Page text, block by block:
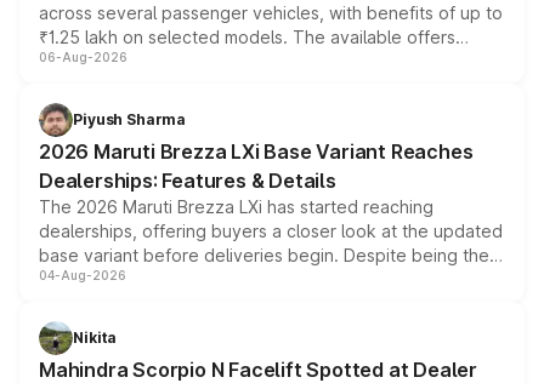
across several passenger vehicles, with benefits of up to
₹1.25 lakh on selected models. The available offers
include consumer discounts, exchange bonuses,
benefits, depending on the vehicle, variant and eligibility,
giving buyers multiple ways to reduce the overall
purchase cost.
06-Aug-2026
Piyush Sharma
2026 Maruti Brezza LXi Base Variant Reaches
Dealerships: Features & Details
The 2026 Maruti Brezza LXi has started reaching
dealerships, offering buyers a closer look at the updated
base variant before deliveries begin. Despite being the
entry-level trim, it comes with several standard safety
aspirated or turbo-petrol powertrains, making it an
attractive option in the compact SUV segment.
04-Aug-2026
Nikita
Mahindra Scorpio N Facelift Spotted at Dealer